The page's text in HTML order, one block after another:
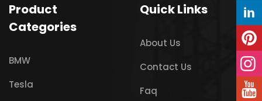
Product
Categories
BMW
Tesla
Quick Links
About Us
Contact Us
Faq